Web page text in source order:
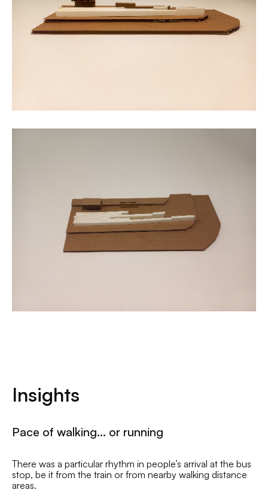
Insights
Pace of walking… or running
There was a particular rhythm in people’s arrival at the bus
stop, be it from the train or from nearby walking distance
areas.